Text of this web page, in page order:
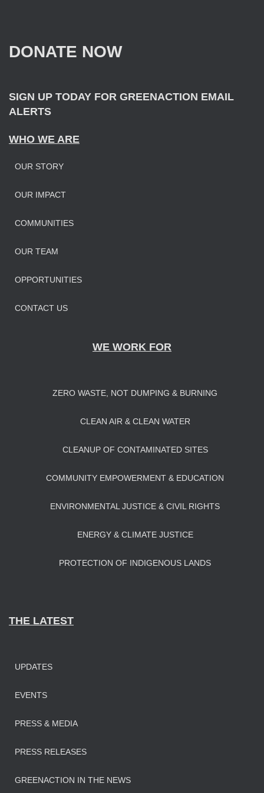
DONATE NOW
SIGN UP TODAY FOR GREENACTION EMAIL
ALERTS
WHO WE ARE
OUR STORY
OUR IMPACT
COMMUNITIES
OUR TEAM
OPPORTUNITIES
CONTACT US
WE WORK FOR
ZERO WASTE, NOT DUMPING & BURNING
CLEAN AIR & CLEAN WATER
CLEANUP OF CONTAMINATED SITES
COMMUNITY EMPOWERMENT & EDUCATION
ENVIRONMENTAL JUSTICE & CIVIL RIGHTS
ENERGY & CLIMATE JUSTICE
PROTECTION OF INDIGENOUS LANDS
THE LATEST
UPDATES
EVENTS
PRESS & MEDIA
PRESS RELEASES
GREENACTION IN THE NEWS